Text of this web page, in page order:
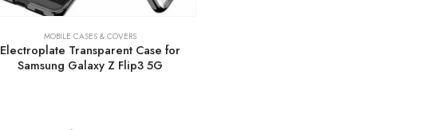
MOBILE CASES & COVERS
Electroplate Transparent Case for
Samsung Galaxy Z Flip3 5G